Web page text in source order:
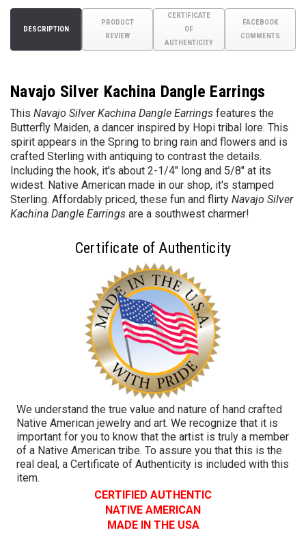
DESCRIPTION
PRODUCT
REVIEW
CERTIFICATE
OF
AUTHENTICITY
FACEBOOK
COMMENTS
Navajo Silver Kachina Dangle Earrings
This Navajo Silver Kachina Dangle Earrings features the
Butterfly Maiden, a dancer inspired by Hopi tribal lore. This
spirit appears in the Spring to bring rain and flowers and is
crafted Sterling with antiquing to contrast the details.
Including the hook, it's about 2-1/4" long and 5/8" at its
widest. Native American made in our shop, it's stamped
Sterling. Affordably priced, these fun and flirty Navajo Silver
Kachina Dangle Earrings are a southwest charmer!
Certificate of Authenticity
We understand the true value and nature of hand crafted
Native American jewelry and art. We recognize that it is
important for you to know that the artist is truly a member
of a Native American tribe. To assure you that this is the
real deal, a Certificate of Authenticity is included with this
item.
CERTIFIED AUTHENTIC
NATIVE AMERICAN
MADE IN THE USA